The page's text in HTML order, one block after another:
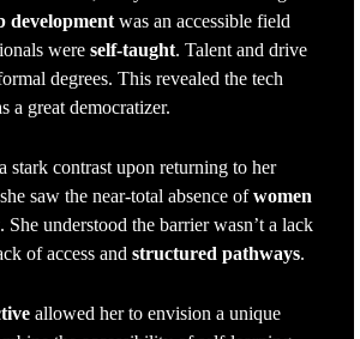
development was an accessible field
were self-taught. Talent and drive
degrees. This revealed the tech
a great democratizer.
stark contrast upon returning to her
saw the near-total absence ofwomen
. She understood the barrier wasn’t a lack
of access and structured pathways.
allowed her to envision a unique